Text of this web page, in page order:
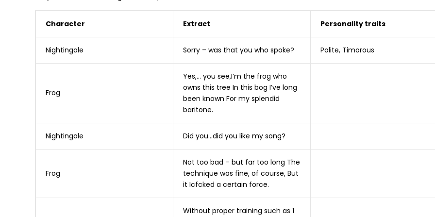
Character Extract Personality traits
Nightingale Sorry – was that you who spoke? Polite, Timorous
Frog
Yes,… you see,I’m the frog who
owns this tree In this bog I’ve long
been known For my splendid
baritone.
Nightingale Did you…did you like my song?
Frog
Not too bad – but far too long The
technique was fine, of course, But
it Icfcked a certain force.
Without proper training such as 1